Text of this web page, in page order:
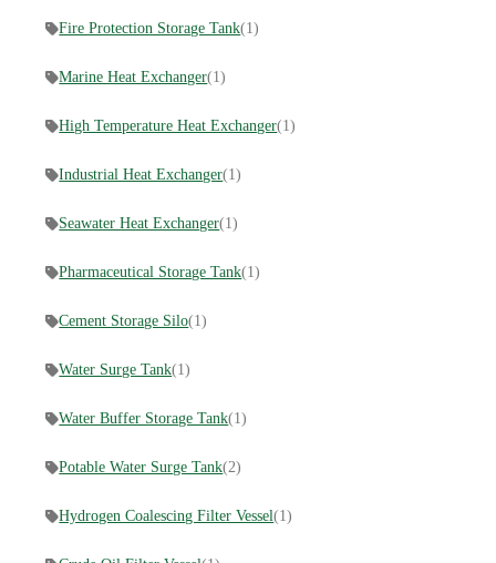
Fire Protection Storage Tank(1)
Marine Heat Exchanger(1)
High Temperature Heat Exchanger(1)
Industrial Heat Exchanger(1)
Seawater Heat Exchanger(1)
Pharmaceutical Storage Tank(1)
Cement Storage Silo(1)
Water Surge Tank(1)
Water Buffer Storage Tank(1)
Potable Water Surge Tank(2)
Hydrogen Coalescing Filter Vessel(1)